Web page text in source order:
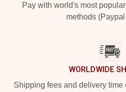
Pay with world's most
methods
WORLDWIDE
Shipping fees and delivery time